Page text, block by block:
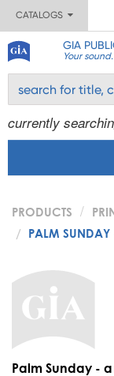
CATALOGS
GIA
Your
currently
PRODUCTS
PALM
Palm Sunday -